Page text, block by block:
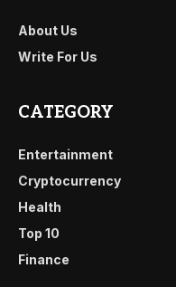
About Us
Write For Us
CATEGORY
Entertainment
Cryptocurrency
Health
Top 10
Finance